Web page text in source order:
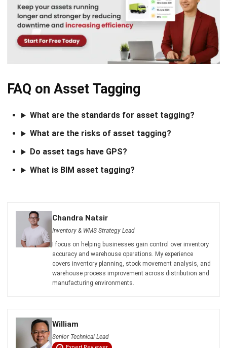
Name:*
Email:*
Website:
Looking for software system to improve
your business efficiency?